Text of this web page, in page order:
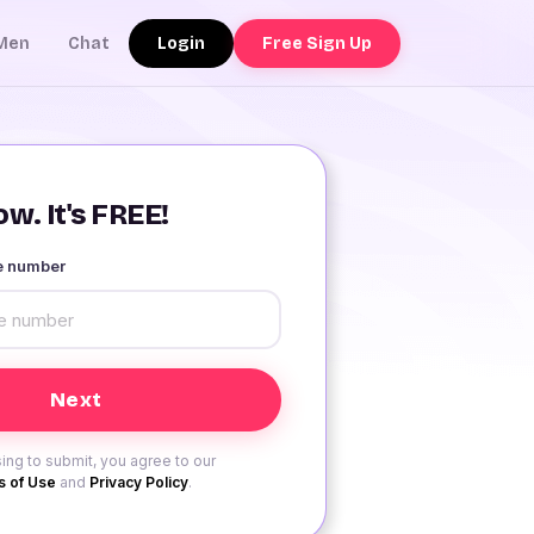
Chat Login Free Sign Up
It's FREE!
number
to submit, you agree to our
of Use and Privacy Policy.